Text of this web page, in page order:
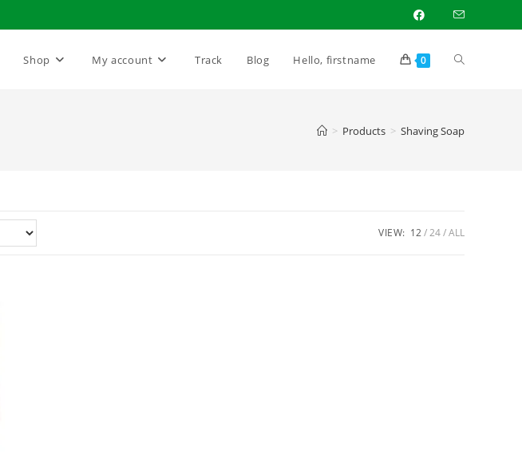
Shop My account Track Blog Hello, firstname 0 Toggle
> Products > Shaving Soap
VIEW: 12 24 ALL